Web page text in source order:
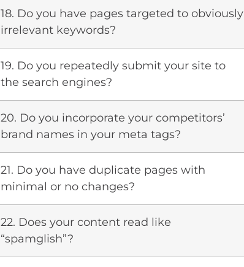
18. Do you have pages targeted to obviously
irrelevant keywords?
19. Do you repeatedly submit your site to
the search engines?
20. Do you incorporate your competitors’
brand names in your meta tags?
21. Do you have duplicate pages with
minimal or no changes?
22. Does your content read like
“spamglish”?